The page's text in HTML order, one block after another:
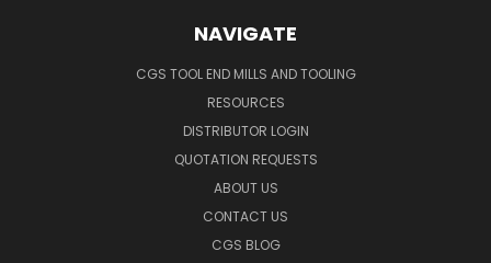
NAVIGATE
CGS TOOL END MILLS AND TOOLING
RESOURCES
DISTRIBUTOR LOGIN
QUOTATION REQUESTS
ABOUT US
CONTACT US
CGS BLOG